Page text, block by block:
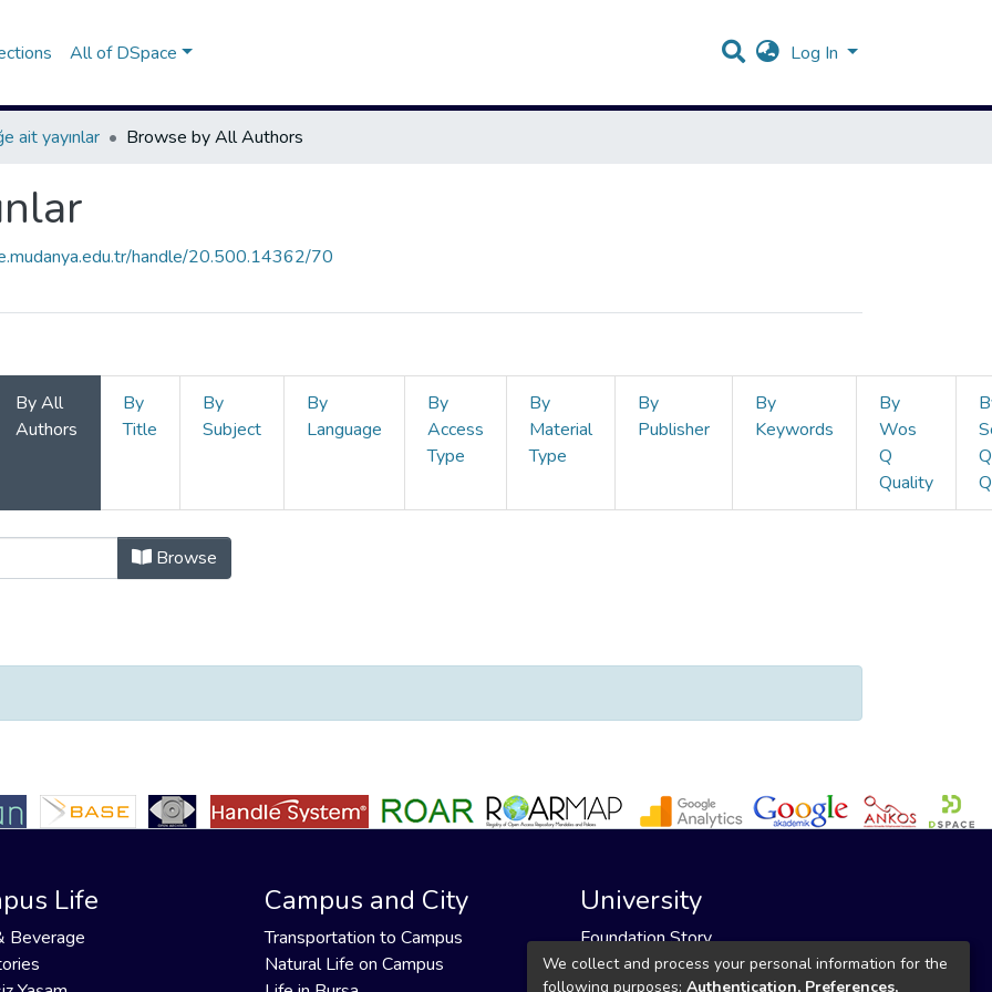
All of DSpace Log In
ait yayınlar Browse by All Authors
handle/20.500.14362/70
By All
Authors
By
Title
By
Subject
By
Language
By
Access
Type
By
Material
Type
By
Publisher
By
Keywords
By
Wos
Q
Quality
Q
by All Authors "Tosun, Hasan"
Browse
Life
Beverage
Campus and City
Transportation to Campus
Natural Life on Campus
University
Foundation Story
Founding Foundation
We collect and process your personal information for the
following purposes: Authentication, Preferences,